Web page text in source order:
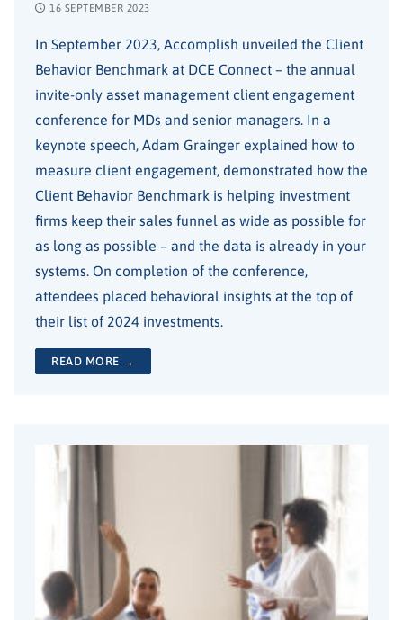
16 SEPTEMBER 2023
In September 2023, Accomplish unveiled the Client
Behavior Benchmark at DCE Connect – the annual
invite-only asset management client engagement
conference for MDs and senior managers. In a
keynote speech, Adam Grainger explained how to
measure client engagement, demonstrated how the
Client Behavior Benchmark is helping investment
firms keep their sales funnel as wide as possible for
as long as possible – and the data is already in your
systems. On completion of the conference,
attendees placed behavioral insights at the top of
their list of 2024 investments.
READ MORE →